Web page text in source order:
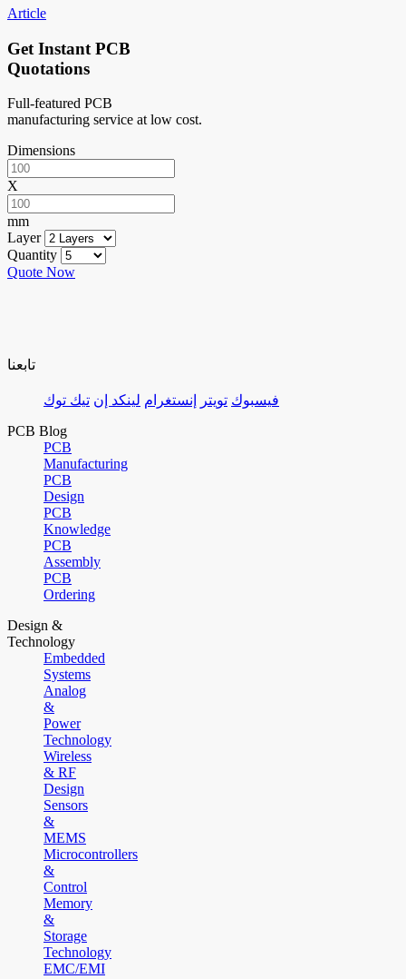
Article
Get Instant PCB
Quotations
Full-featured PCB
manufacturing service at low cost.
Dimensions
X
mm
Layer
Quantity
Quote Now
تابعنا
فيسبوك تويتر إنستغرام لينكد إن تيك توك
PCB Blog
PCB
Manufacturing
PCB
Design
PCB
Knowledge
PCB
Assembly
PCB
Ordering
Design &
Technology
Embedded
Systems
Analog
&
Power
Technology
Wireless
& RF
Design
Sensors
&
MEMS
Microcontrollers
&
Control
Memory
&
Storage
Technology
EMC/EMI